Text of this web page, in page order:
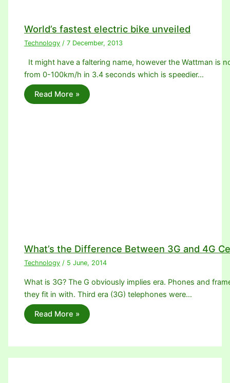
World’s fastest electric bike unveiled
Technology /7 December, 2013
It might have a faltering name, however the Wattman is
from 0-100km/h in 3.4 seconds which is speedier…
Read More »
What’s the Difference Between 3G and 4G
Technology / 5 June, 2014
What is 3G? The G obviously implies era. Phones and
they fit in with. Third era (3G) telephones were…
Read More »